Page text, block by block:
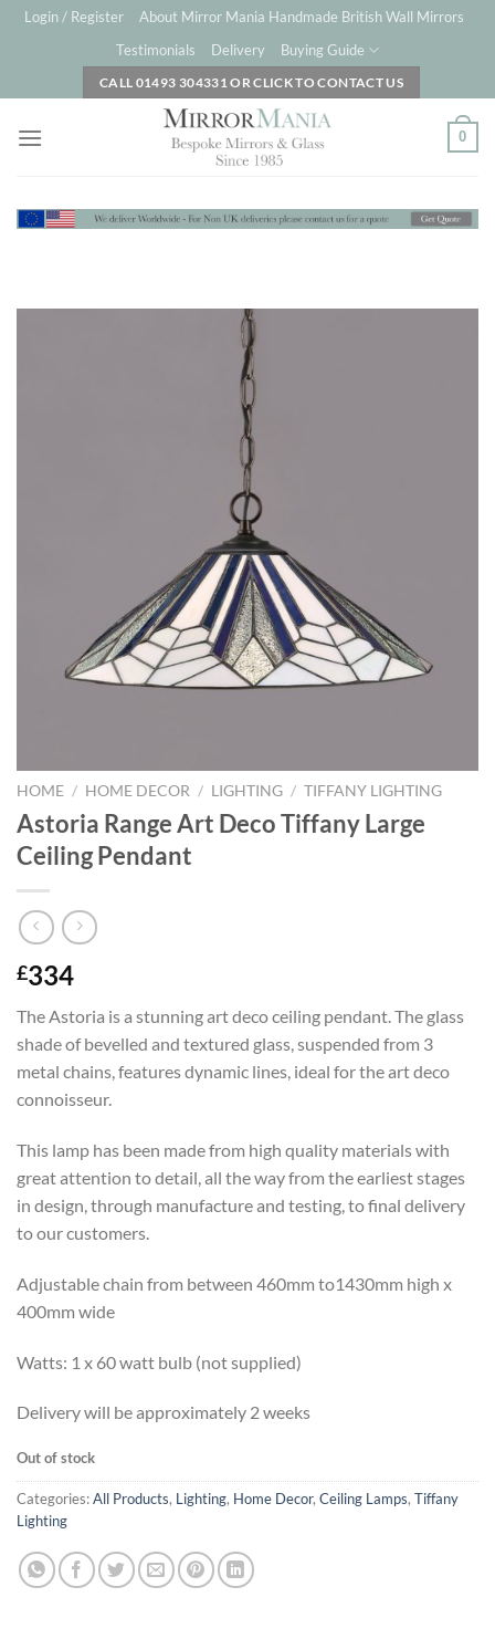
SkipLogin / Register
About Mirror Mania Handmade British Wall Mirrors
Testimonials
Delivery Buying Guide
CALL 01493 304331 OR CLICK TO CONTACT US
0
HOME / HOME DECOR / LIGHTING / TIFFANY LIGHTING
Astoria Range Art Deco Tiffany Large
Ceiling Pendant
£334
The Astoria is a stunning art deco ceiling pendant. The glass
shade of bevelled and textured glass, suspended from 3
metal chains, features dynamic lines, ideal for the art deco
connoisseur.
This lamp has been made from high quality materials with
great attention to detail, all the way from the earliest stages
in design, through manufacture and testing, to final delivery
to our customers.
Adjustable chain from between 460mm to1430mm high x
400mm wide
Watts: 1 x 60 watt bulb (not supplied)
Delivery will be approximately 2 weeks
Out of stock
Categories:All Products, Lighting, Home Decor, Ceiling Lamps, Tiffany
Lighting